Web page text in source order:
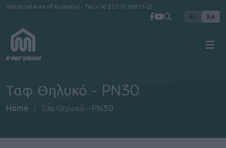
Skip to main content
Industrial area of Komotini - Tel. +30 25310 38811-2
El En
Ταφ Θηλυκό - PN30
Home Ταφ Θηλυκό - PN30